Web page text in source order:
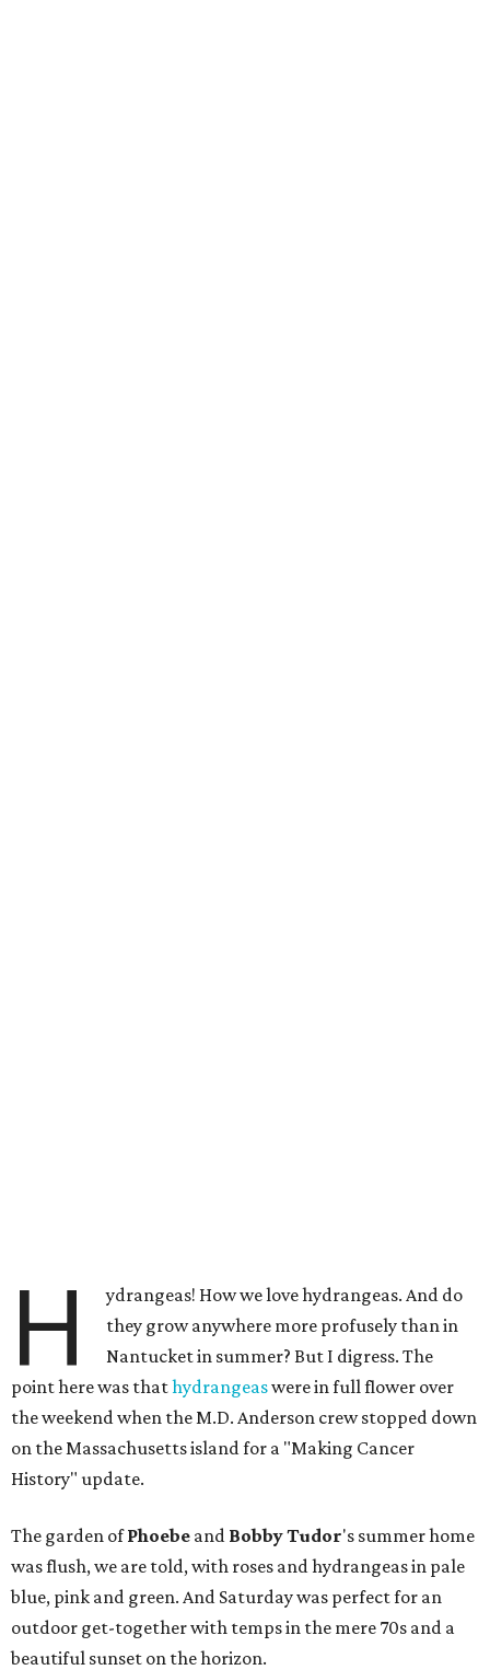
H
ydrangeas! How we love hydrangeas. And do
they grow anywhere more profusely than in
Nantucket in summer? But I digress. The
point here was thathydrangeaswere in full flower over
the weekend when the M.D. Anderson crew stopped down
on the Massachusetts island for a "Making Cancer
History" update.
The garden ofPhoebe and Bobby Tudor's summer home
was flush, we are told, with roses and hydrangeas in pale
blue, pink and green. And Saturday was perfect for an
outdoor get-together with temps in the mere 70s and a
beautiful sunset on the horizon.